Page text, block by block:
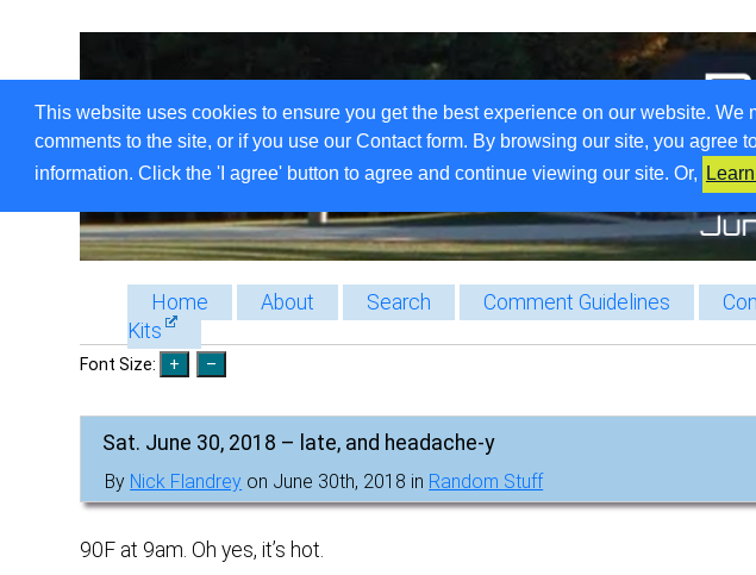
This website uses cookies to ensure you get the best experience on our website.
comments to the site, or if you use our Contact form. By browsing our site, you agree
information. Click the 'I agree' button to agree and continue viewing our site. Or,
Home About Search Comment Guidelines
Kits
Font Size:
Sat. June 30, 2018 – late, and headache-y
By Nick Flandrey on June 30th, 2018 in Random Stuff
90F at 9am. Oh yes, it’s hot.